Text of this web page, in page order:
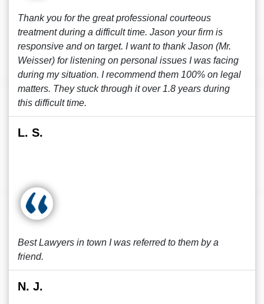
Thank you for the great professional courteous
treatment during a difficult time. Jason your firm is
responsive and on target. I want to thank Jason (Mr.
Weisser) for listening on personal issues I was facing
during my situation. I recommend them 100% on legal
matters. They stuck through it over 1.8 years during
this difficult time.
L. S.
Best Lawyers in town I was referred to them by a
friend.
N. J.